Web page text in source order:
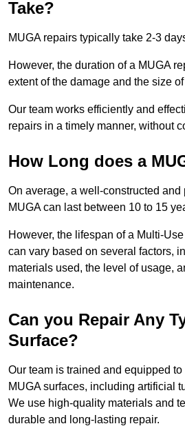
Take?
MUGA repairs typically take 2-3
However, the duration of a MUGA
extent of the damage and the size
Our team works efficiently and
repairs in a timely manner, without
How Long does a
On average, a well-constructed and
MUGA can last between 10 to 15
However, the lifespan of a Multi-
can vary based on several factors,
materials used, the level of usage,
maintenance.
Can you Repair Any
Surface?
Our team is trained and equipped
MUGA surfaces, including artificial
We use high-quality materials and
durable and long-lasting repair.